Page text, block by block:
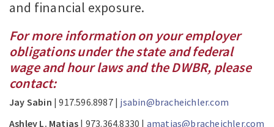
and financial exposure.
For more information on your employer
obligations under the state and federal
wage and hour laws and the DWBR, please
contact:
Jay Sabin | 917.596.8987 | jsabin@bracheichler.com
Ashley L. Matias | 973.364.8330 | amatias@bracheichler.com